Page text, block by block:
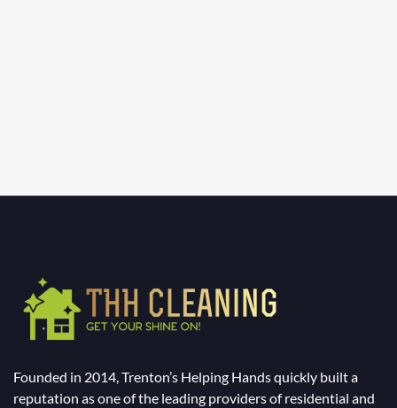
Founded in 2014, Trenton’s Helping Hands quickly built a
reputation as one of the leading providers of residential and